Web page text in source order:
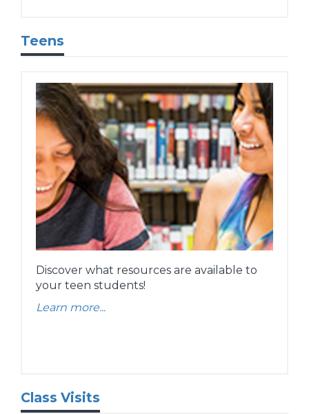
Teens
Discover what resources are available to
your teen students!
Learn more...
Class Visits